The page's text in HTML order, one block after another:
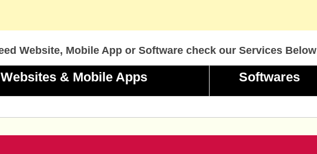
Website, Mobile App or Software check our Services Below
Websites & Mobile Apps Softwares